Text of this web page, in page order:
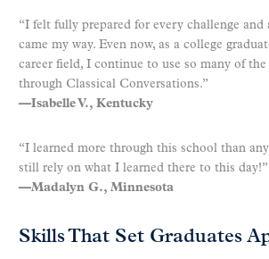
“I felt fully prepared for every challenge and
came my way. Even now, as a college
career field, I continue to use so many of
through Classical Conversations.”
—Isabelle V., Kentucky
“I learned more through this school than
still rely on what I learned there to this day!”
—Madalyn G., Minnesota
Skills That Set Graduates